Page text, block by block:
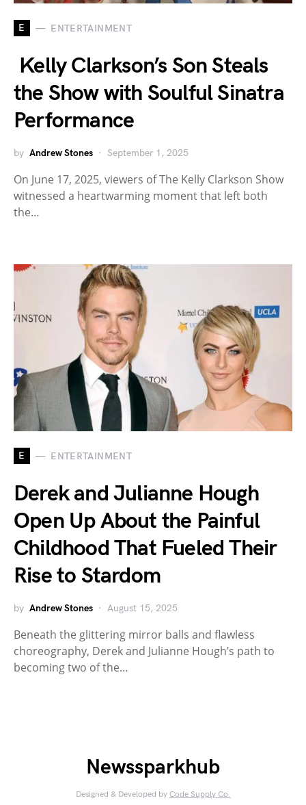
E ENTERTAINMENT
Kelly Clarkson’s Son Steals
the Show with Soulful Sinatra
Performance
by Andrew Stones September 1, 2025
On June 17, 2025, viewers of The Kelly Clarkson Show
witnessed a heartwarming moment that left both
the…
E ENTERTAINMENT
Derek and Julianne Hough
Open Up About the Painful
Childhood That Fueled Their
Rise to Stardom
by Andrew Stones August 15, 2025
Beneath the glittering mirror balls and flawless
choreography, Derek and Julianne Hough’s path to
becoming two of the…
Newssparkhub
Designed & Developed by Code Supply Co.